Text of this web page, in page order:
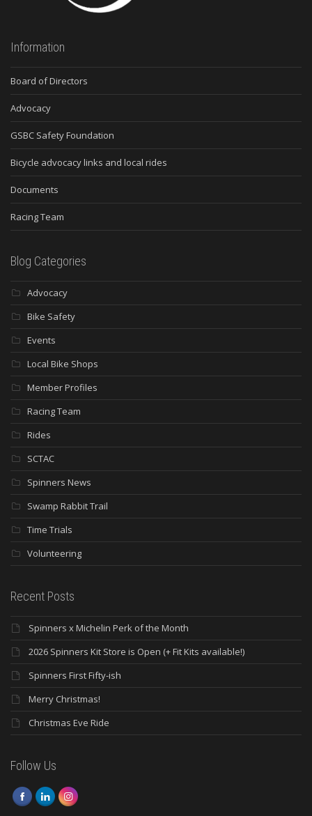
Information
Board of Directors
Advocacy
GSBC Safety Foundation
Bicycle advocacy links and local rides
Documents
Racing Team
Blog Categories
Advocacy
Bike Safety
Events
Local Bike Shops
Member Profiles
Racing Team
Rides
SCTAC
Spinners News
Swamp Rabbit Trail
Time Trials
Volunteering
Recent Posts
Spinners x Michelin Perk of the Month
2026 Spinners Kit Store is Open (+ Fit Kits available!)
Spinners First Fifty-ish
Merry Christmas!
Christmas Eve Ride
Follow Us